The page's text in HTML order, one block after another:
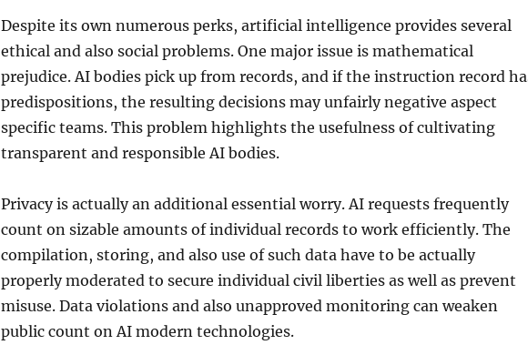
Despite its own numerous perks, artificial intelligence provides several
ethical and also social problems. One major issue is mathematical
prejudice. AI bodies pick up from records, and if the instruction record
predispositions, the resulting decisions may unfairly negative aspect
specific teams. This problem highlights the usefulness of cultivating
transparent and responsible AI bodies.
Privacy is actually an additional essential worry. AI requests frequently
count on sizable amounts of individual records to work efficiently. The
compilation, storing, and also use of such data have to be actually
properly moderated to secure individual civil liberties as well as prevent
misuse. Data violations and also unapproved monitoring can weaken
public count on AI modern technologies.